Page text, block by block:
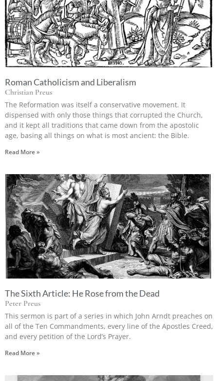
Roman Catholicism and Liberalism
Christian Preus
The Reformation was itself a conservative movement. It
dispensed with only those things that corrupted the Church,
and it kept all traditions that came down from the apostolic
age, basing all things on what is most ancient: the Bible.
Read More »
The Sixth Article: He Rose from the Dead
Peter Preus
This sermon is part of a series in which John Arndt preaches on
all of the Ten Commandments, every line of the Apostles Creed,
and every petition of the Lord’s Prayer.
Read More »